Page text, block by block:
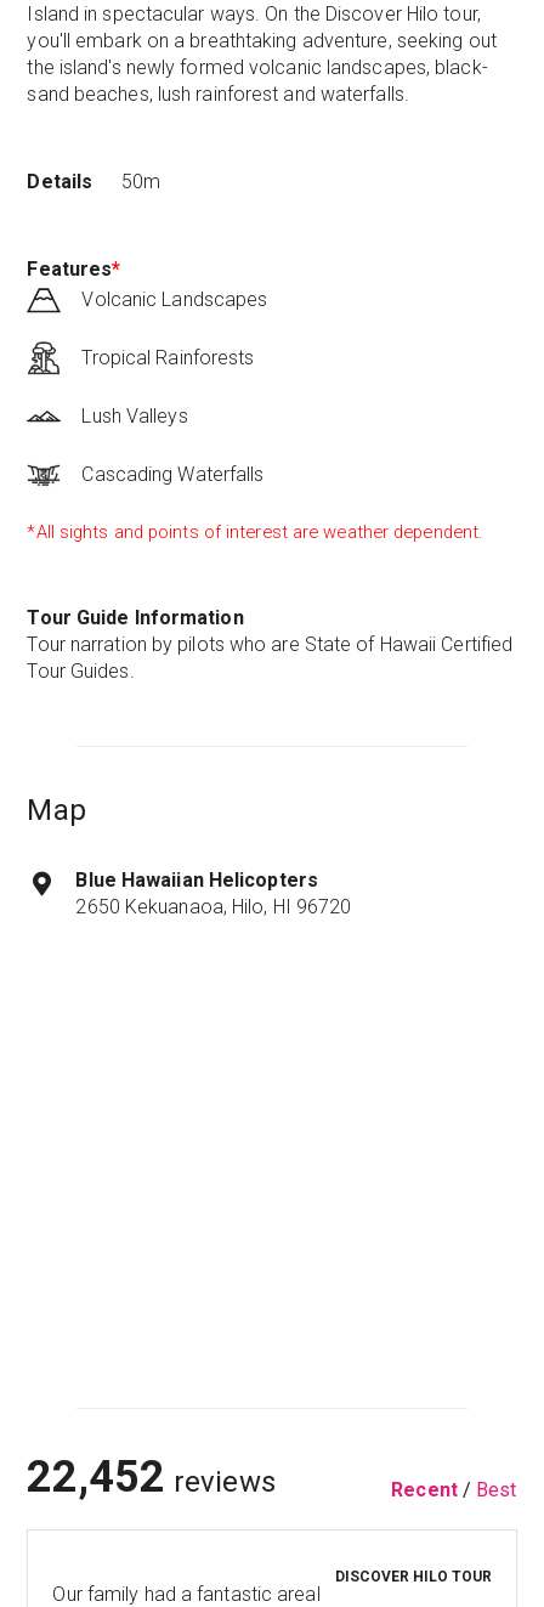
Island in spectacular ways. On the Discover Hilo tour,
you'll embark on a breathtaking adventure, seeking out
the island's newly formed volcanic landscapes, black-
sand beaches, lush rainforest and waterfalls.
Details 50m
Features*
Volcanic Landscapes
Tropical Rainforests
Lush Valleys
Cascading Waterfalls
*All sights and points of interest are weather dependent.
Tour Guide Information
Tour narration by pilots who are State of Hawaii Certified
Tour Guides.
Map
Blue Hawaiian Helicopters
2650 Kekuanaoa, Hilo, HI 96720
22,452 reviews Recent/ Best
DISCOVER HILO TOUR
Our family had a fantastic areal